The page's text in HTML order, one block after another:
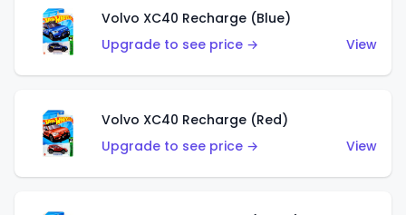
Volvo XC40 Recharge (Blue)
Upgrade to see price →
View
Volvo XC40 Recharge (Red)
Upgrade to see price →
View